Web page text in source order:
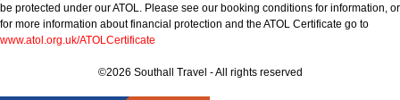
be protected under our ATOL. Please see our booking conditions for information, or
for more information about financial protection and the ATOL Certificate go to
www.atol.org.uk/ATOLCertificate
©2026 Southall Travel - All rights reserved